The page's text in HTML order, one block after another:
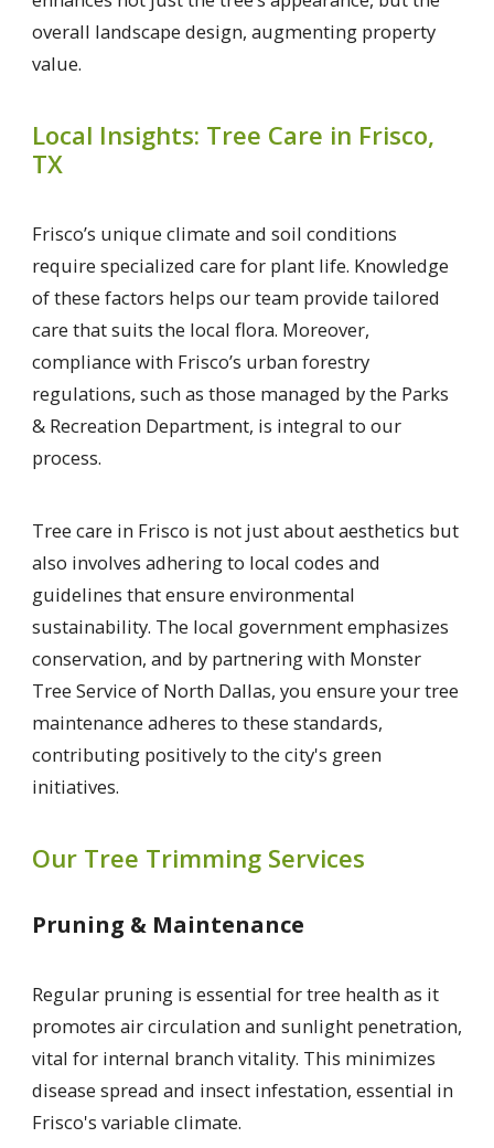
overall landscape design, augmenting property
value.
Local Insights: Tree Care in Frisco,
TX
Frisco’s unique climate and soil conditions
require specialized care for plant life. Knowledge
of these factors helps our team provide tailored
care that suits the local flora. Moreover,
compliance with Frisco’s urban forestry
regulations, such as those managed by the Parks
& Recreation Department, is integral to our
process.
Tree care in Frisco is not just about aesthetics but
also involves adhering to local codes and
guidelines that ensure environmental
sustainability. The local government emphasizes
conservation, and by partnering with Monster
Tree Service of North Dallas, you ensure your tree
maintenance adheres to these standards,
contributing positively to the city's green
initiatives.
Our Tree Trimming Services
Pruning & Maintenance
Regular pruning is essential for tree health as it
promotes air circulation and sunlight penetration,
vital for internal branch vitality. This minimizes
disease spread and insect infestation, essential in
Frisco's variable climate.